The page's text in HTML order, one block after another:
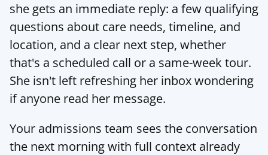
she gets an immediate reply: a few qualifying
questions about care needs, timeline, and
location, and a clear next step, whether
that's a scheduled call or a same-week tour.
She isn't left refreshing her inbox wondering
if anyone read her message.
Your admissions team sees the conversation
the next morning with full context already